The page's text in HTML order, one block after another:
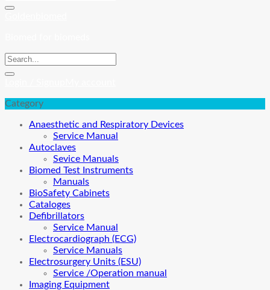
Category
Anaesthetic and Respiratory Devices
Service Manual
Autoclaves
Sevice Manuals
Biomed Test Instruments
Manuals
BioSafety Cabinets
Cataloges
Defibrillators
Service Manual
Electrocardiograph (ECG)
Service Manuals
Electrosurgery Units (ESU)
Service /Operation manual
Imaging Equipment